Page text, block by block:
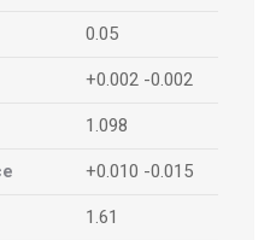
0.05
+0.002 -0.002
1.098
+0.010 -0.015
1.61